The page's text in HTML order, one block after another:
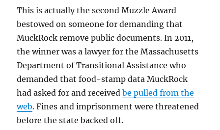
This is actually the second Muzzle Award
bestowed on someone for demanding that
MuckRock remove public documents. In 2011,
the winner was a lawyer for the Massachusetts
Department of Transitional Assistance who
demanded that food-stamp data MuckRock
had asked for and receivedbe pulled from the
web. Fines and imprisonment were threatened
before the state backed off.